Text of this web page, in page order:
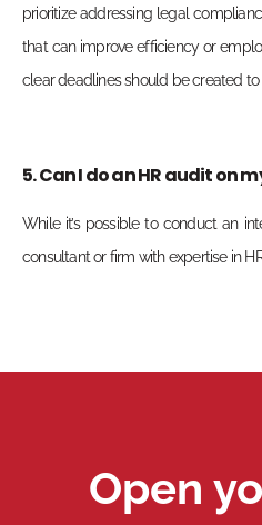
prioritize addressing legal
that can improve efficiency or
clear deadlines should be created to
5. Can I do an HR audit on
While it’s possible to conduct an
consultant or firm with expertise in
Open